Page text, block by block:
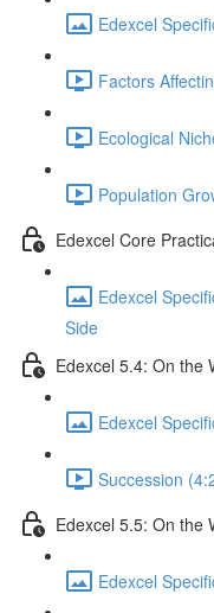
Edexcel
Factors
Ecological
Population
Edexcel Core
Edexcel
Side
Edexcel 5.4: On the
Edexcel
Succession
Edexcel 5.5: On the
Edexcel